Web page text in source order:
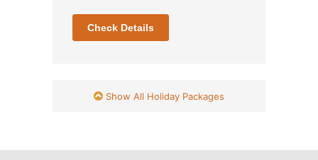
Check Details
Show All Holiday Packages